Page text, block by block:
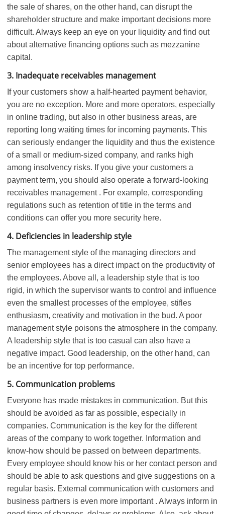
the sale of shares, on the other hand, can disrupt the
shareholder structure and make important decisions more
difficult. Always keep an eye on your liquidity and find out
about alternative financing options such as mezzanine
capital.
3. Inadequate receivables management
If your customers show a half-hearted payment behavior,
you are no exception. More and more operators, especially
in online trading, but also in other business areas, are
reporting long waiting times for incoming payments. This
can seriously endanger the liquidity and thus the existence
of a small or medium-sized company, and ranks high
among insolvency risks. If you give your customers a
payment term, you should also operate a forward-looking
receivables management . For example, corresponding
regulations such as retention of title in the terms and
conditions can offer you more security here.
4. Deficiencies in leadership style
The management style of the managing directors and
senior employees has a direct impact on the productivity of
the employees. Above all, a leadership style that is too
rigid, in which the supervisor wants to control and influence
even the smallest processes of the employee, stifles
enthusiasm, creativity and motivation in the bud. A poor
management style poisons the atmosphere in the company.
A leadership style that is too casual can also have a
negative impact. Good leadership, on the other hand, can
be an incentive for top performance.
5. Communication problems
Everyone has made mistakes in communication. But this
should be avoided as far as possible, especially in
companies. Communication is the key for the different
areas of the company to work together. Information and
know-how should be passed on between departments.
Every employee should know his or her contact person and
should be able to ask questions and give suggestions on a
regular basis. External communication with customers and
business partners is even more important . Always inform in